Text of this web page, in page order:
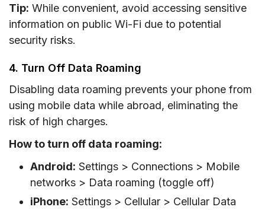
Tip: While convenient, avoid accessing sensitive
information on public Wi-Fi due to potential
security risks.
4. Turn Off Data Roaming
Disabling data roaming prevents your phone from
using mobile data while abroad, eliminating the
risk of high charges.
How to turn off data roaming:
Android: Settings > Connections > Mobile
networks > Data roaming (toggle off)
iPhone: Settings > Cellular > Cellular Data